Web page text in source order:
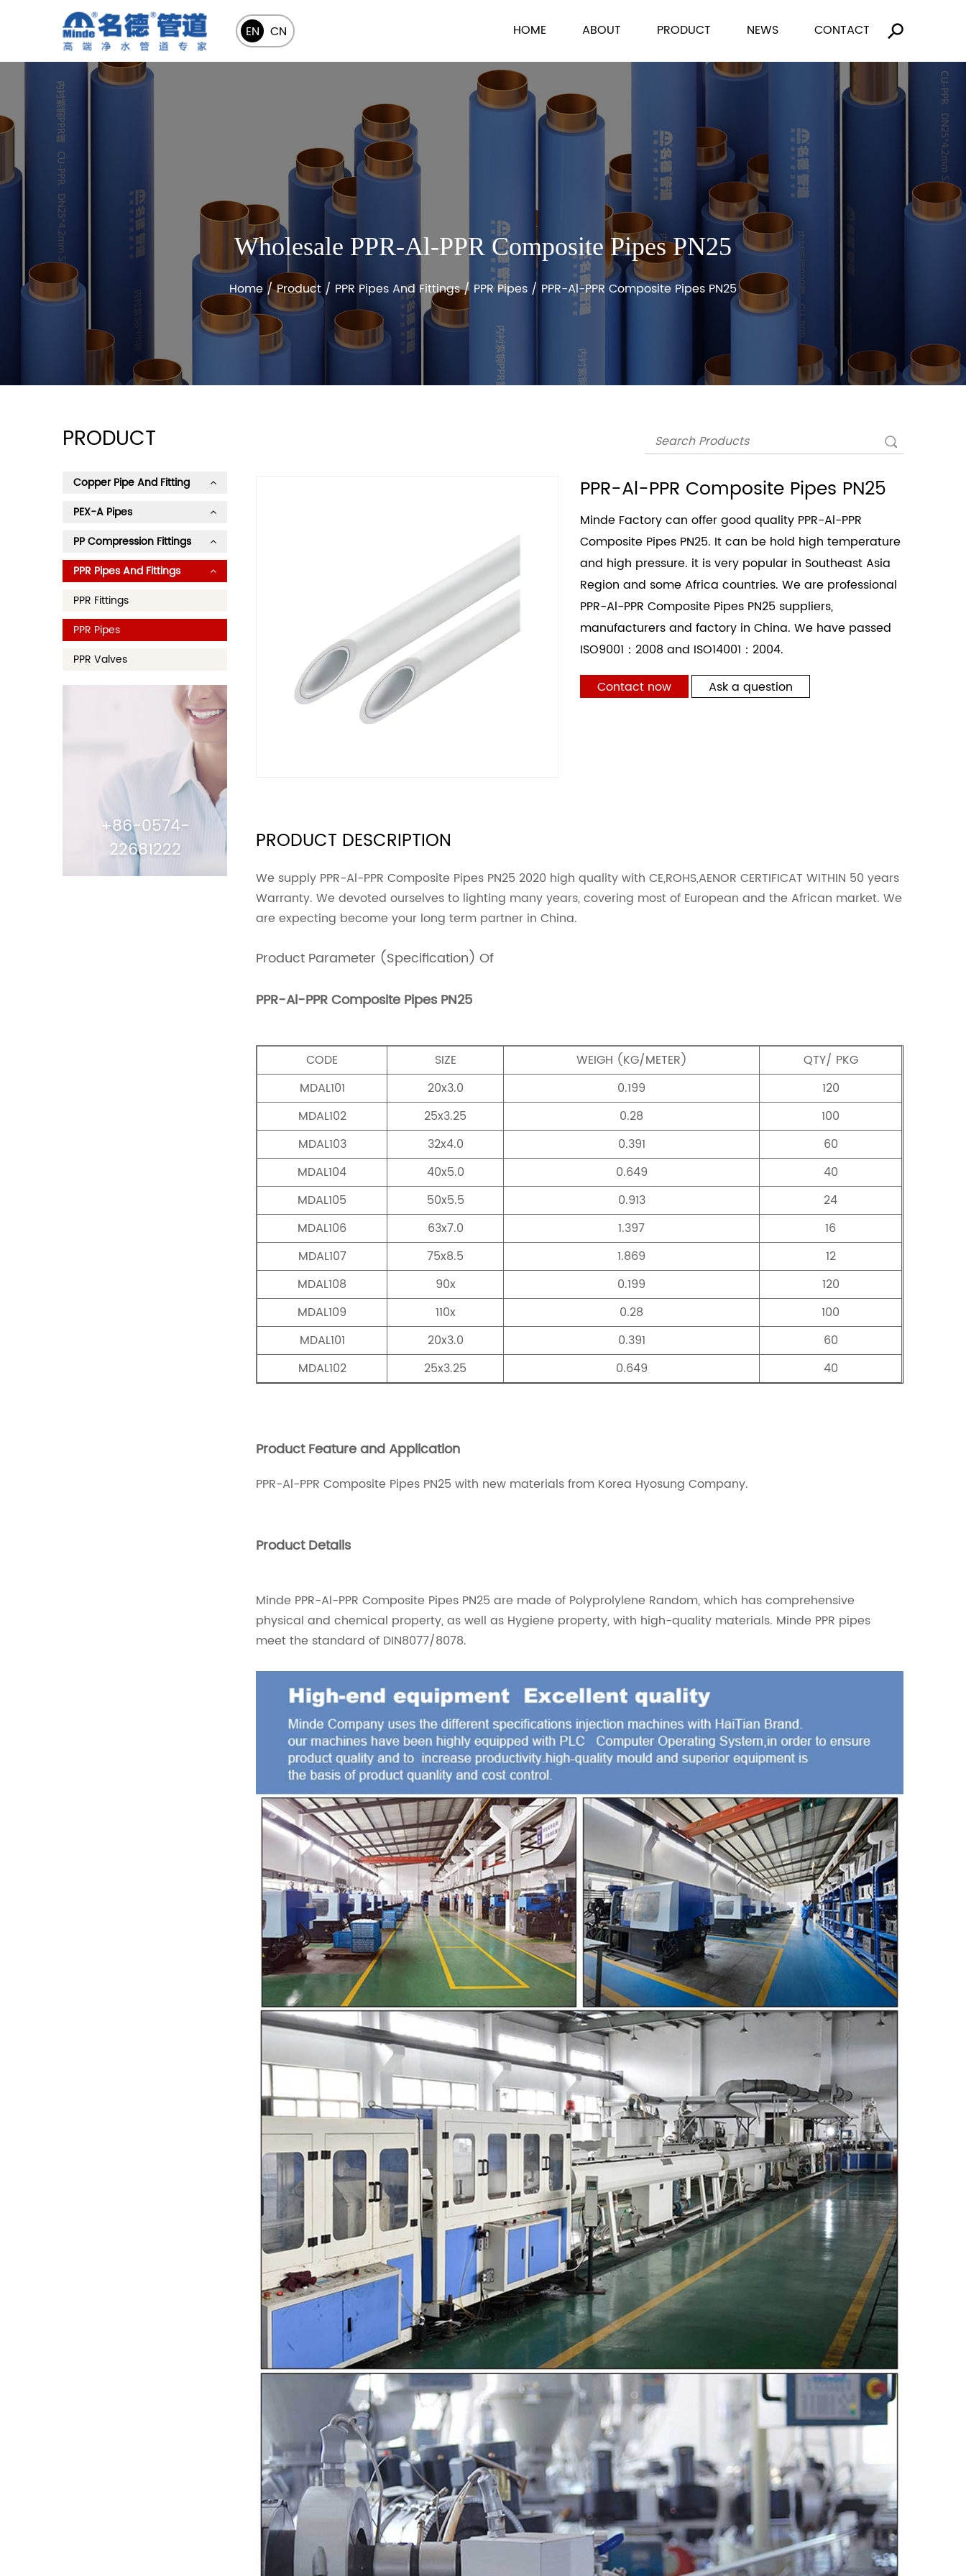
EN CN HOME ABOUT PRODUCT NEWS CONTACT
Wholesale PPR-Al-PPR Composite Pipes PN25
Home/Product / PPR Pipes And Fittings/ PPR Pipes / PPR-Al-PPR Composite Pipes PN25
PRODUCT
Copper Pipe And Fitting
PEX-A Pipes
PP Compression Fittings
PPR Pipes And Fittings
PPR Fittings
PPR Pipes
PPR Valves
+86-0574-
22681222
PPR-Al-PPR Composite Pipes PN25
Minde Factory can offer good quality PPR-Al-PPR
Composite Pipes PN25. It can be hold high temperature
and high pressure. it is very popular in Southeast Asia
Region and some Africa countries. We are professional
PPR-Al-PPR Composite Pipes PN25 suppliers,
manufacturers and factory in China. We have passed
ISO9001：2008 and ISO14001：2004.
Contact now
Ask a question
PRODUCT DESCRIPTION
We supply PPR-Al-PPR Composite Pipes PN25 2020 high quality with CE,ROHS,AENOR CERTIFICAT WITHIN 50 years
Warranty. We devoted ourselves to lighting many years, covering most of European and the African market. We
are expecting become your long term partner in China.
Product Parameter (Specification) Of
PPR-Al-PPR Composite Pipes PN25
CODE SIZE WEIGH (KG/METER)
QTY/ PKG
MDAL101
20x3.0 0.199
120
MDAL102
25x3.25 0.28
100
MDAL103
32x4.0 0.391
60
MDAL104
40x5.0 0.649
40
MDAL105
50x5.5 0.913
24
MDAL106
63x7.0 1.397
16
MDAL107
75x8.5 1.869
12
MDAL108
90x 0.199
120
MDAL109
110x 0.28
100
MDAL101
20x3.0 0.391
60
MDAL102
25x3.25 0.649 40
Product Feature and Application
PPR-Al-PPR Composite Pipes PN25 with new materials from Korea Hyosung Company.
Product Details
Minde PPR-Al-PPR Composite Pipes PN25 are made of Polyprolylene Random, which has comprehensive
physical and chemical property, as well as Hygiene property, with high-quality materials. Minde PPR pipes
meet the standard of DIN8077/8078.